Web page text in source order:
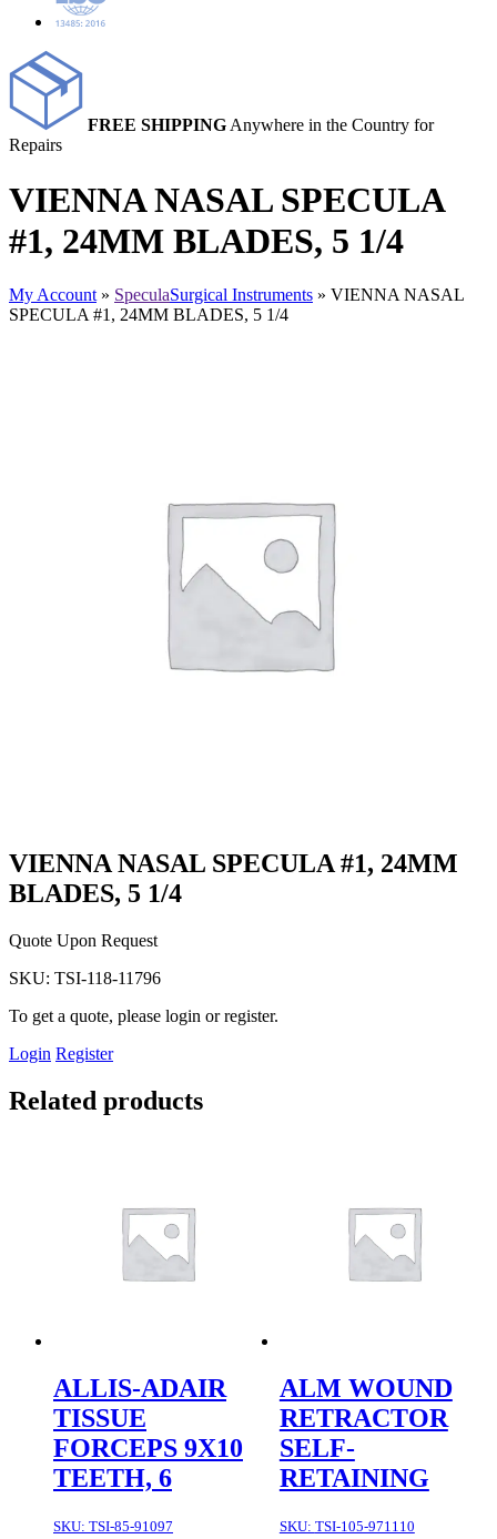
FREE SHIPPING Anywhere in the Country for
Repairs
VIENNA NASAL SPECULA
#1, 24MM BLADES, 5 1/4
My Account » SpeculaSurgical Instruments » VIENNA NASAL
SPECULA #1, 24MM BLADES, 5 1/4
VIENNA NASAL SPECULA #1, 24MM
BLADES, 5 1/4
Quote Upon Request
SKU: TSI-118-11796
To get a quote, please login or register.
Login Register
Related products
ALLIS-ADAIR
TISSUE
FORCEPS 9X10
TEETH, 6
SKU: TSI-85-91097
ALM WOUND
RETRACTOR
SELF-
RETAINING
SKU: TSI-105-971110